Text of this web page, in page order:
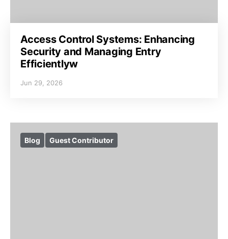
Access Control Systems: Enhancing
Security and Managing Entry
Efficientlyw
Jun 29, 2026
Blog Guest Contributor